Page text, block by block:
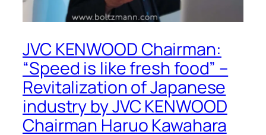
JVC KENWOOD Chairman:
“Speed is like fresh food” –
Revitalization of Japanese
industry by JVC KENWOOD
Chairman Haruo Kawahara